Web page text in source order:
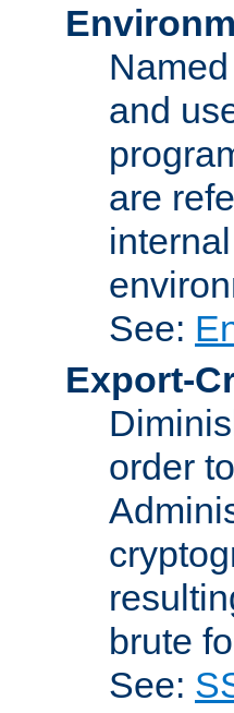
and
are
See:
Export-
order
brute
See: